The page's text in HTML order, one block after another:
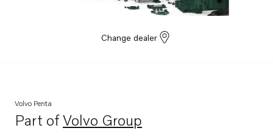
Change dealer
Volvo Penta
Part ofVolvo Group
Opens in a new tab